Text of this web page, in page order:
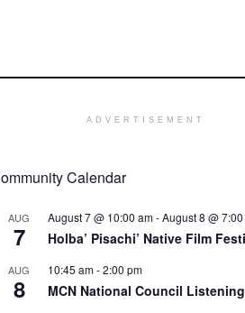
ADVERTISEMENT
Calendar
AUG
7
August 7 @ 10:00 am-August 8 @
Holba’ Pisachi’ Native Film
AUG
8
10:45 am-2:00 pm
MCN National Council